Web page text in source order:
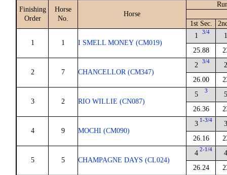
Finishing
Order
Horse
No.
Horse
1st Sec.
1 1 I SMELL MONEY (CM019)
1 3/4
25.88
1
2 7 CHANCELLOR (CM347)
2 3/4
26.00
2
3 2 RIO WILLIE (CN087)
5 3
26.36
5
4 9 MOCHI (CM090)
3 1-3/4
26.16
3
5 5 CHAMPAGNE DAYS (CL024)
4 2-1/4
26.24
4